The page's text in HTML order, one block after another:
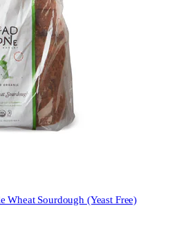
Wheat Sourdough (Yeast Free)